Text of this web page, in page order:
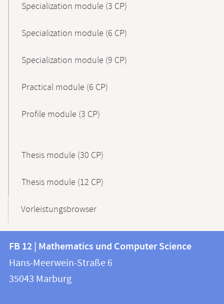
Specialization module (3 CP)
Specialization module (6 CP)
Specialization module (9 CP)
Practical module (6 CP)
Profile module (3 CP)
Thesis module (30 CP)
Thesis module (12 CP)
Vorleistungsbrowser
Contact
and
information
information
FB
12
FB 12 | Mathematics und Computer Science
Hans-Meerwein-Straße 6
35043 Marburg